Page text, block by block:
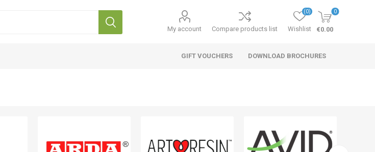
My account Compare products list Wishlist
(0) 0
€0.00
GIFT VOUCHERS DOWNLOAD BROCHURES